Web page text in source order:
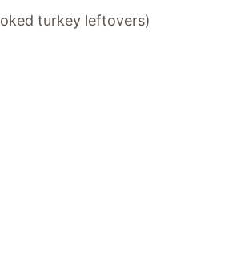
turkey leftovers)